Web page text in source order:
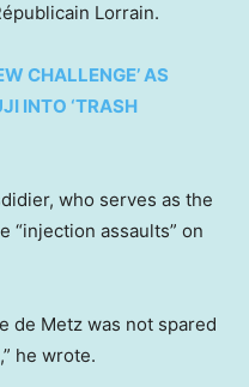
Lorrain.
CHALLENGE’ AS
INTO ‘TRASH
who serves as the
“injection assaults” on
de Metz was not spared
he wrote.